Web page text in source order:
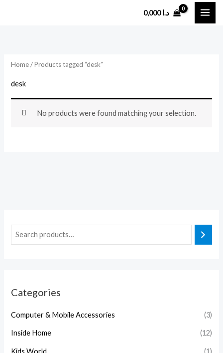
0,000 د.ا
Categories
Computer & Mobile Accessories (3)
Inside Home (12)
Kids World (1)
Home/ Products tagged “desk”
desk
No products were found matching your selection.